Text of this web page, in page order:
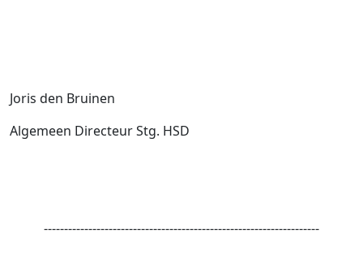
Joris den Bruinen
Algemeen Directeur Stg. HSD
--------------------------------------------------------------------